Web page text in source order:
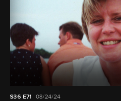
S36 E71 08/24/24